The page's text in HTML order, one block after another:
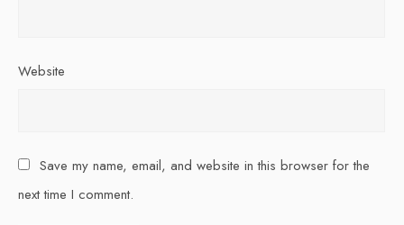
Website
Save my name, email, and website in this browser for the
next time I comment.